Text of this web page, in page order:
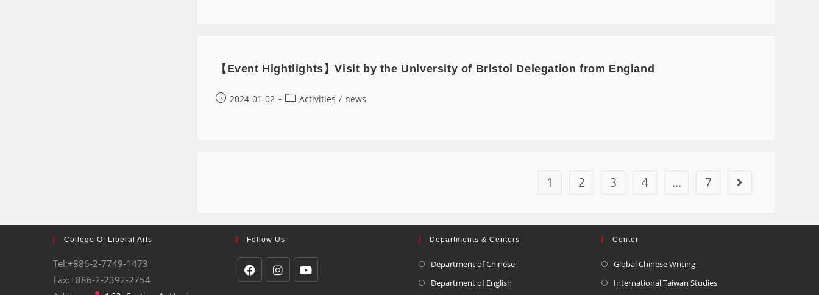
【Event Hightlights】Visit by the University of Bristol Delegation from England
2024-01-02 Activities / news
1 2 3 4 … 7
College Of Liberal Arts
Tel:+886-2-7749-1473
Fax:+886-2-2392-2754
Follow Us Departments & Centers
Department of Chinese
Department of English
Center
Global Chinese Writing
International Taiwan Studies